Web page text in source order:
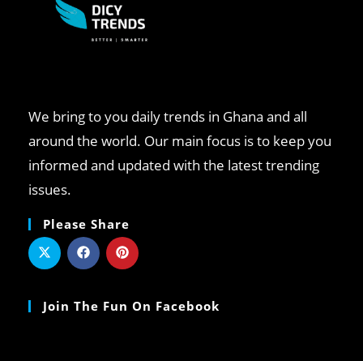
We bring to you daily trends in Ghana and all
around the world. Our main focus is to keep you
informed and updated with the latest trending
issues.
Please Share
Join The Fun On Facebook